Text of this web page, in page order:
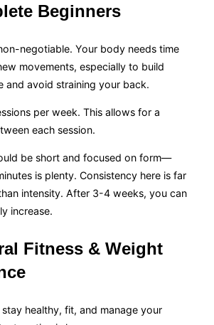
Beginners
negotiable. Your body needs time
movements, especially to build
and avoid straining your back.
per week. This allows for a
each session.
be short and focused on form—
is plenty. Consistency here is far
intensity. After 3-4 weeks, you can
increase.
Fitness & Weight
healthy, fit, and manage your